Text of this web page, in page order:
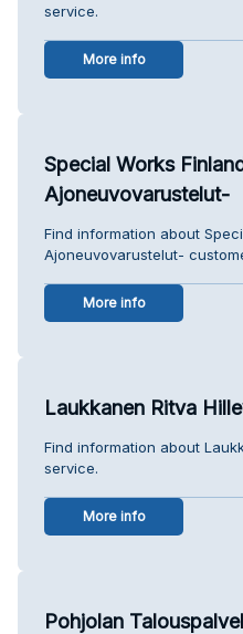
service.
More info
Special Works
Ajoneuvovarustelut-
Find information about
Ajoneuvovarustelut-
More info
Laukkanen Ritva
Find information about
service.
More info
Pohjolan